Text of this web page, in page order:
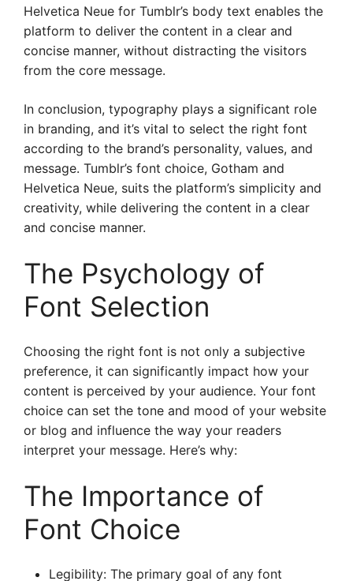
Helvetica Neue for Tumblr’s body text enables the
platform to deliver the content in a clear and
concise manner, without distracting the visitors
from the core message.
In conclusion, typography plays a significant role
in branding, and it’s vital to select the right font
according to the brand’s personality, values, and
message. Tumblr’s font choice, Gotham and
Helvetica Neue, suits the platform’s simplicity and
creativity, while delivering the content in a clear
and concise manner.
The Psychology of
Font Selection
Choosing the right font is not only a subjective
preference, it can significantly impact how your
content is perceived by your audience. Your font
choice can set the tone and mood of your website
or blog and influence the way your readers
interpret your message. Here’s why:
The Importance of
Font Choice
Legibility: The primary goal of any font